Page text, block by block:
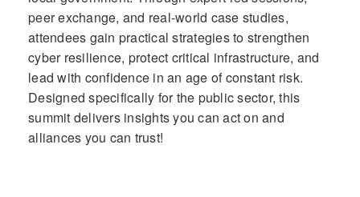
peer exchange, and real-world case studies,
attendees gain practical strategies to strengthen
cyber resilience, protect critical infrastructure, and
lead with confidence in an age of constant risk.
Designed specifically for the public sector, this
summit delivers insights you can act on and
alliances you can trust!